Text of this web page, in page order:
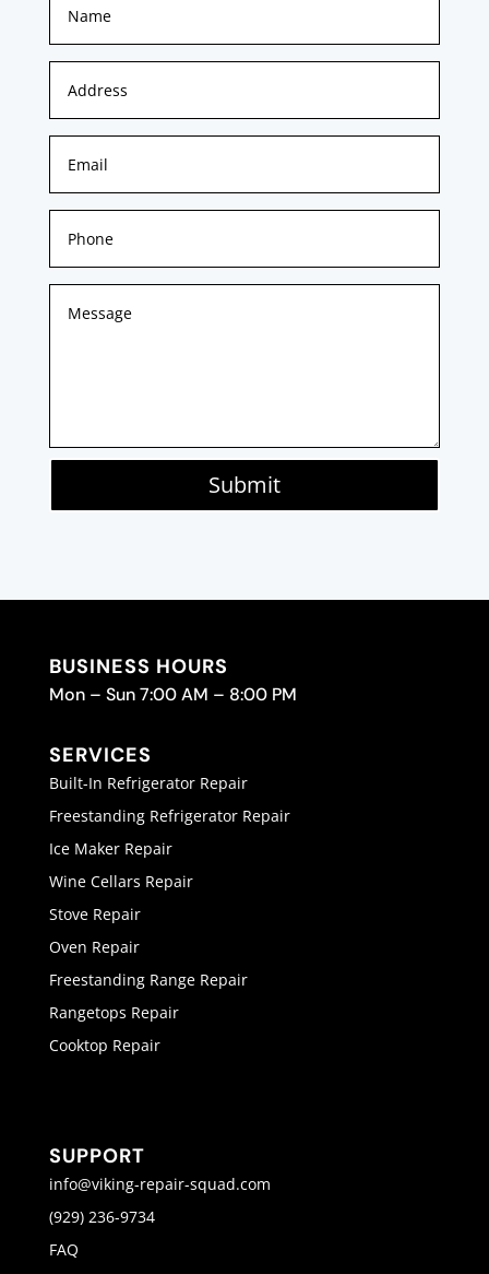
Submit
BUSINESS HOURS
Mon – Sun 7:00 AM – 8:00 PM
SERVICES
Built-In Refrigerator Repair
Freestanding Refrigerator Repair
Ice Maker Repair
Wine Cellars Repair
Stove Repair
Oven Repair
Freestanding Range Repair
Rangetops Repair
Cooktop Repair
SUPPORT
info@viking-repair-squad.com
(929) 236-9734
FAQ